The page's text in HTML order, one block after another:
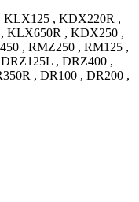
KLX125 , KDX220R ,
, KLX650R , KDX250 ,
, RMZ250 , RM125 ,
DRZ125L , DRZ400 ,
, DR100 , DR200 ,